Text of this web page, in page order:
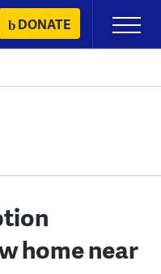
DONATE
Primary
Menu
home near